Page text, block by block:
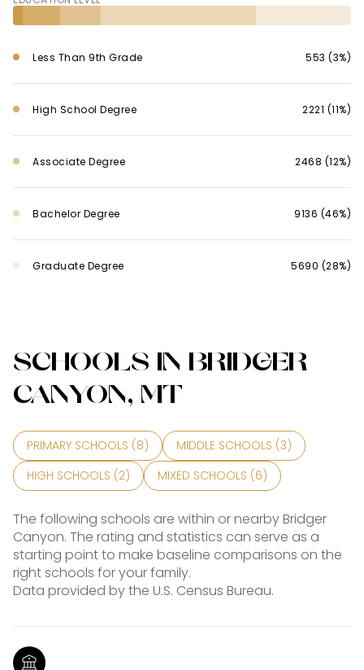
Less Than 9th Grade 553 (3%)
High School Degree 2221 (11%)
Associate Degree 2468 (12%)
Bachelor Degree 9136 (46%)
Graduate Degree 5690 (28%)
SCHOOLS IN BRIDGER
CANYON, MT
PRIMARY SCHOOLS (8) MIDDLE SCHOOLS (3)
HIGH SCHOOLS (2) MIXED SCHOOLS (6)
The following schools are within or nearby Bridger
Canyon. The rating and statistics can serve as a
starting point to make baseline comparisons on the
right schools for your family.